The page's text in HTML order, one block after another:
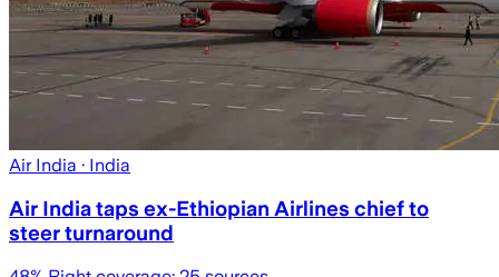
Air India · India
Air India taps ex-Ethiopian Airlines chief to
steer turnaround